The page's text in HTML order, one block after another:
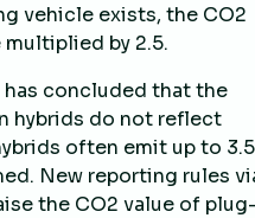
vehicle exists, the CO2
by 2.5.
has concluded that the
hybrids do not reflect
often emit up to 3.5
New reporting rules
the CO2 value of